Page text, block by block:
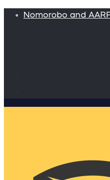
Nomorobo and